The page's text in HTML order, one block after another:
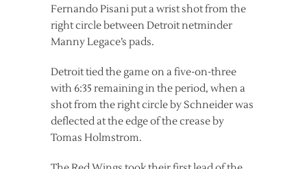
Fernando Pisani put a wrist shot from the
right circle between Detroit netminder
Manny Legace’s pads.
Detroit tied the game on a five-on-three
with 6:35 remaining in the period, when a
shot from the right circle by Schneider was
deflected at the edge of the crease by
Tomas Holmstrom.